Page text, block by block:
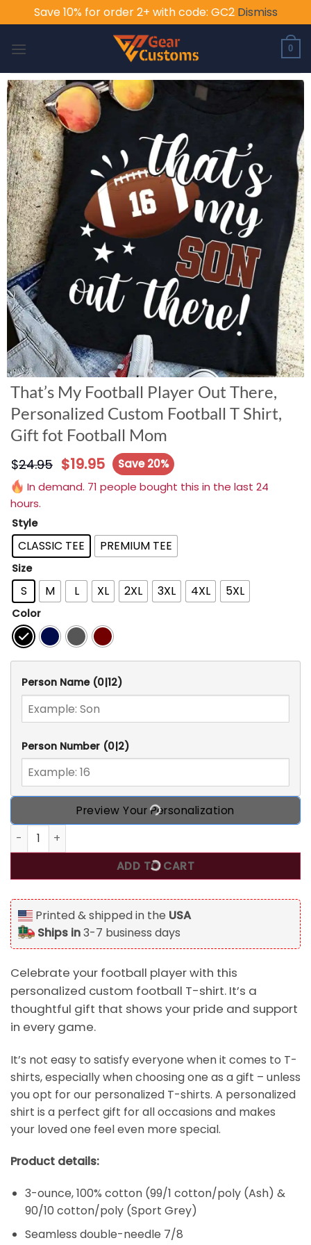
Save 10% for order 2+ with code: GC2 Dismiss
0
That’s My Football Player Out There,
Personalized Custom Football T Shirt,
Gift fot Football Mom
$24.95 $19.95
Save 20%
In demand. 71 people bought this in the last 24
hours.
Style
CLASSIC TEE PREMIUM TEE
Size
S M L XL 2XL 3XL 4XL 5XL
Color
Person Name (0|12)
Person Number (0|2)
Preview Your Personalization
That's My Football Player Out There, Personalized
ADD TO CART
Printed & shipped in the USA
Ships in3-7 business days
Celebrate your football player with this
personalized custom football T-shirt. It’s a
thoughtful gift that shows your pride and support
in every game.
It’s not easy to satisfy everyone when it comes to T-
shirts, especially when choosing one as a gift – unless
you opt for our personalized T-shirts. A personalized
shirt is a perfect gift for all occasions and makes
your loved one feel even more special.
Product details:
3-ounce, 100% cotton (99/1 cotton/poly (Ash) &
90/10 cotton/poly (Sport Grey)
Seamless double-needle 7/8